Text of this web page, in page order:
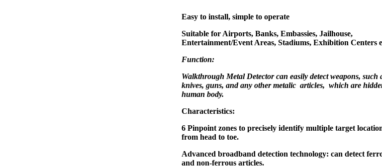
Easy to install, simple to operate
Suitable for Airports, Banks, Embassies, Jailhouse,
Entertainment/Event Areas, Stadiums, Exhibition Centers
Function:
Walkthrough Metal Detector can easily detect weapons, such
knives, guns, and any other metalic articles, which are
human body.
Characteristics:
6 Pinpoint zones to precisely identify multiple target
from head to toe.
Advanced broadband detection technology: can detect
and non-ferrous articles.